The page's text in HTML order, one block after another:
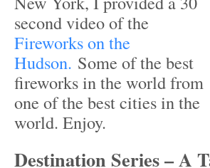
second video of the
Fireworks on the
Hudson. Some of the best
fireworks in the world from
one of the best cities in the
world. Enjoy.
Destination Series – A